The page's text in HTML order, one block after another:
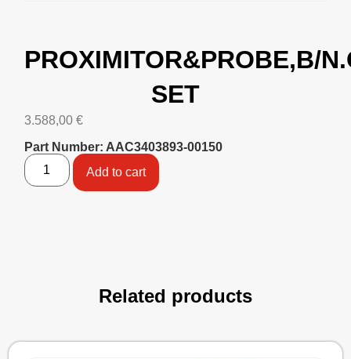
PROXIMITOR&PROBE,B/
SET
3.588,00 €
Part Number: AAC3403893-00150
Add to cart
Related products